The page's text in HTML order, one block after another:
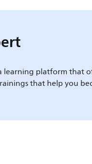
learning platform that
that help you